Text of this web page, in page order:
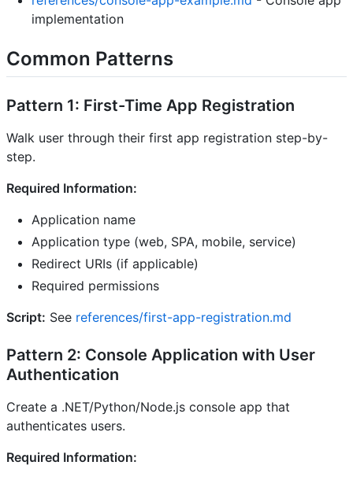
implementation
Common Patterns
Pattern 1: First-Time App Registration
Walk user through their first app registration step-by-
step.
Required Information:
Application name
Application type (web, SPA, mobile, service)
Redirect URIs (if applicable)
Required permissions
Script: See references/first-app-registration.md
Pattern 2: Console Application with User
Authentication
Create a .NET/Python/Node.js console app that
authenticates users.
Required Information: